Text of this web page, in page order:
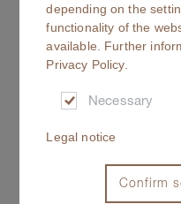
depending on the
functionality of the
available. Further
Privacy Policy.
Necessary
Legal notice
Confirm